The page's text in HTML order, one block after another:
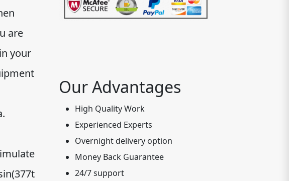
are
your
Our Advantages
High Quality Work
Experienced Experts
Overnight delivery option
Money Back Guarantee
24/7 support